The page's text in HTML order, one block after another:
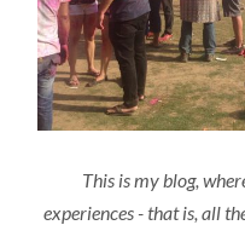
This is my blog,
experiences - that is, all